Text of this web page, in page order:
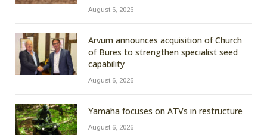
August 6, 2026
Arvum announces acquisition of Church
of Bures to strengthen specialist seed
capability
August 6, 2026
Yamaha focuses on ATVs in restructure
August 6, 2026